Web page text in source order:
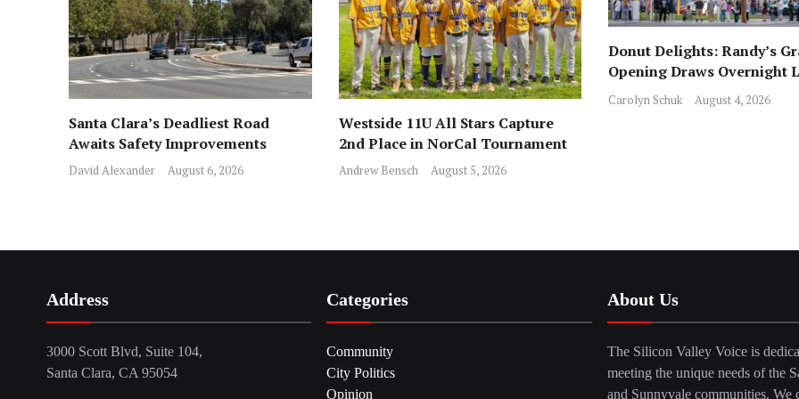
Santa Clara’s Deadliest Road
Awaits Safety Improvements
David Alexander August 6, 2026
Westside 11U All Stars Capture
2nd Place in NorCal Tournament
Andrew Bensch August 5, 2026
Donut Delights: Randy’s
Opening Draws Overnight
Across from Local Favorite
Carolyn Schuk August 4, 2026
Address
3000 Scott Blvd, Suite 104,
Santa Clara, CA 95054
Categories
Community
City Politics
Opinion
About Us
The Silicon Valley Voice is
meeting the unique needs of the
and Sunnyvale communities. We